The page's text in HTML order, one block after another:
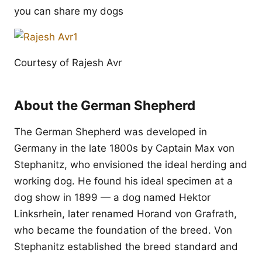
you can share my dogs
Courtesy of Rajesh Avr
About the German Shepherd
The German Shepherd was developed in
Germany in the late 1800s by Captain Max von
Stephanitz, who envisioned the ideal herding and
working dog. He found his ideal specimen at a
dog show in 1899 — a dog named Hektor
Linksrhein, later renamed Horand von Grafrath,
who became the foundation of the breed. Von
Stephanitz established the breed standard and